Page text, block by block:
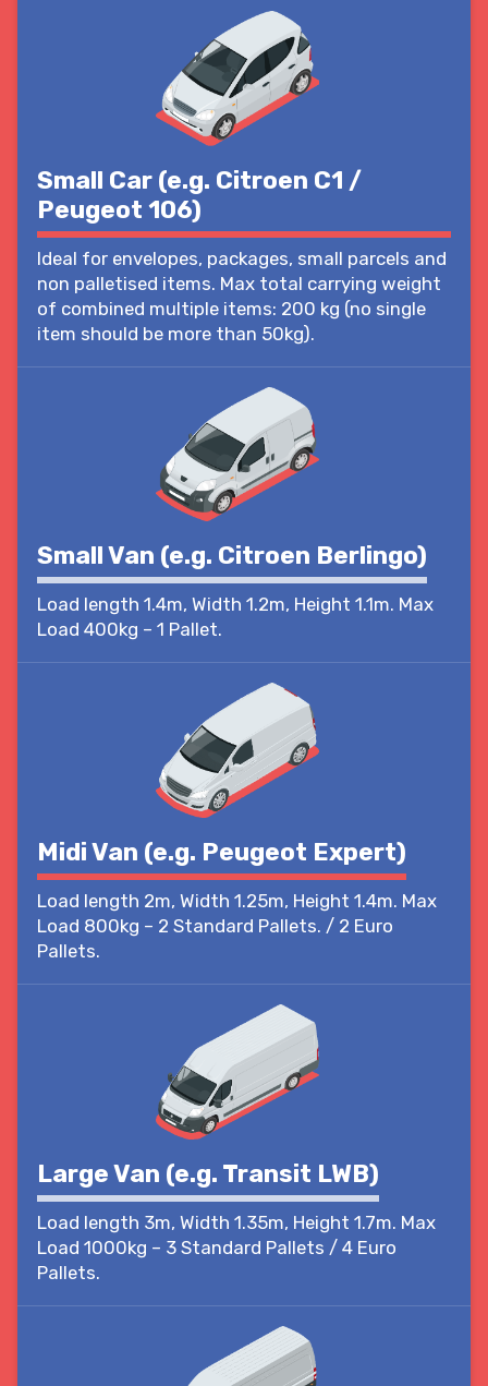
Small Car (e.g. Citroen C1 /
Peugeot 106)
Ideal for envelopes, packages, small parcels and
non palletised items. Max total carrying weight
of combined multiple items: 200 kg (no single
item should be more than 50kg).
Small Van (e.g. Citroen Berlingo)
Load length 1.4m, Width 1.2m, Height 1.1m. Max
Load 400kg – 1 Pallet.
Midi Van (e.g. Peugeot Expert)
Load length 2m, Width 1.25m, Height 1.4m. Max
Load 800kg – 2 Standard Pallets. / 2 Euro
Pallets.
Large Van (e.g. Transit LWB)
Load length 3m, Width 1.35m, Height 1.7m. Max
Load 1000kg – 3 Standard Pallets / 4 Euro
Pallets.